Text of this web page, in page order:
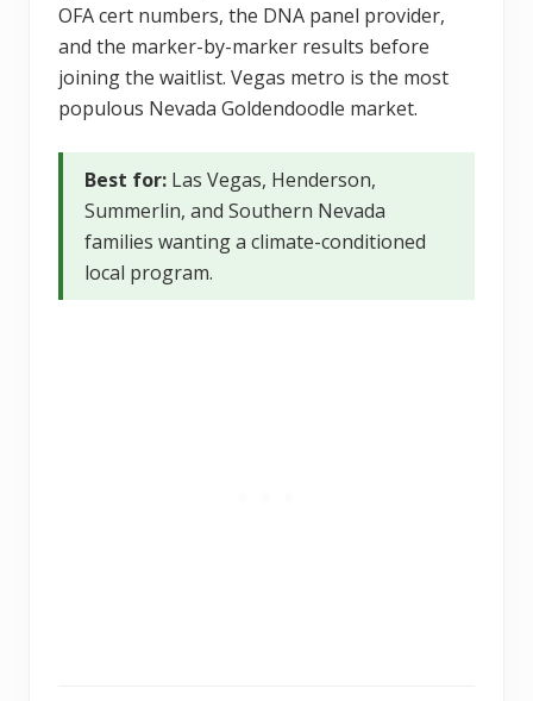
OFA cert numbers, the DNA panel provider,
and the marker-by-marker results before
joining the waitlist. Vegas metro is the most
populous Nevada Goldendoodle market.
Best for: Las Vegas, Henderson,
Summerlin, and Southern Nevada
families wanting a climate-conditioned
local program.